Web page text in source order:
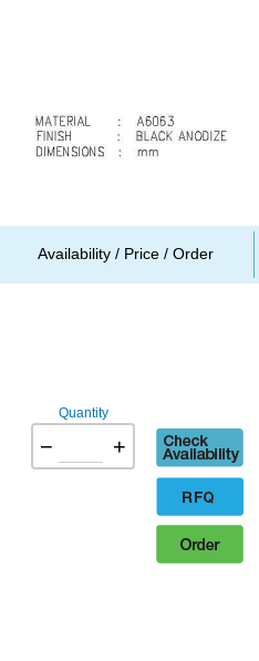
Availability / Price / Order
Quantity
− +
Check
availability
RFQ
Order